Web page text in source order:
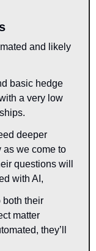
and likely
basic hedge
a very low
deeper
we come to
questions will
with AI,
both their
matter
they’ll